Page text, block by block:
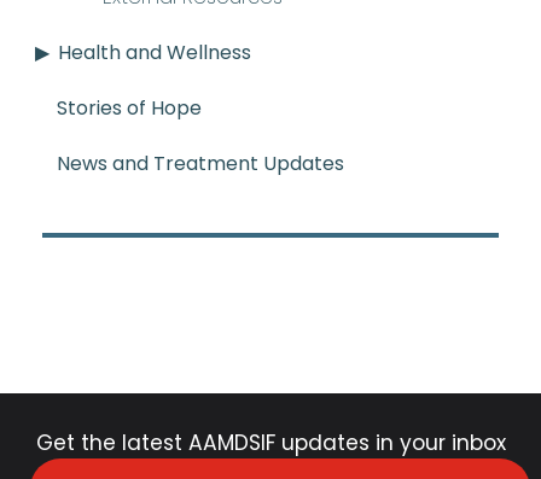
Health and Wellness
Stories of Hope
News and Treatment Updates
Get the latest AAMDSIF updates in your inbox